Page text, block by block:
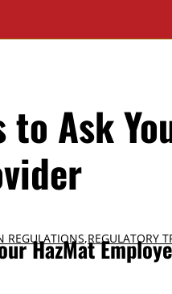
to Ask
REGULATIONS,REGULATORY
HazMat